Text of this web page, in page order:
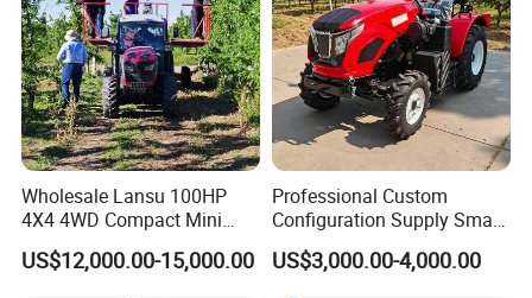
Wholesale Lansu 100HP
4X4 4WD Compact Mini
Farm Garden Orchard
Lowprofile Work Wheel
US$12,000.00-15,000.00
Professional Custom
Configuration Supply Smart
Farming Eco Friendly
Modern 4X4 Four Wheel
US$3,000.00-4,000.00